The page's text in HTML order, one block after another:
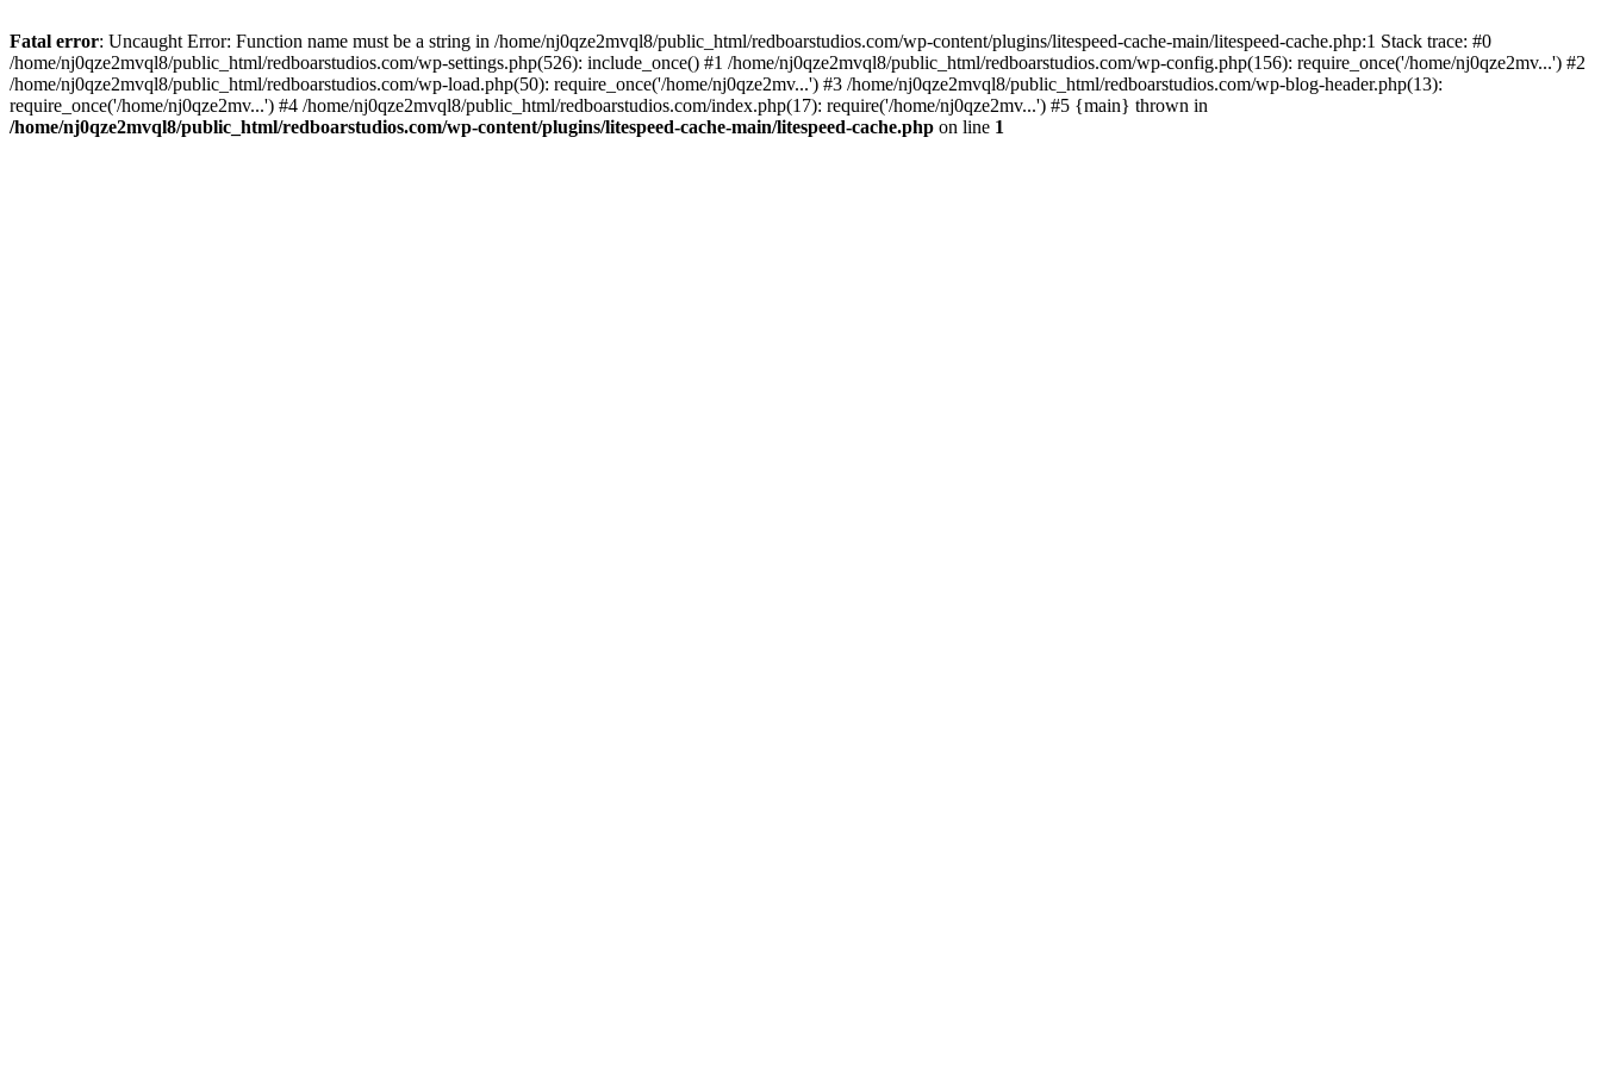
Fatal error: Uncaught Error: Function name must be a string in /home/nj0qze2mvql8/public_html/redboarstudios.com/wp-content/plugins/litespeed-cache-main/litespeed-cache.php:1 Stack trace: #0
/home/nj0qze2mvql8/public_html/redboarstudios.com/wp-settings.php(526): include_once() #1 /home/nj0qze2mvql8/public_html/redboarstudios.com/wp-config.php(156): require_once('/home/nj0qze2mv...') #2
/home/nj0qze2mvql8/public_html/redboarstudios.com/wp-load.php(50): require_once('/home/nj0qze2mv...') #3 /home/nj0qze2mvql8/public_html/redboarstudios.com/wp-blog-header.php(13):
require_once('/home/nj0qze2mv...') #4 /home/nj0qze2mvql8/public_html/redboarstudios.com/index.php(17): require('/home/nj0qze2mv...') #5 {main} thrown in
/home/nj0qze2mvql8/public_html/redboarstudios.com/wp-content/plugins/litespeed-cache-main/litespeed-cache.php on line 1